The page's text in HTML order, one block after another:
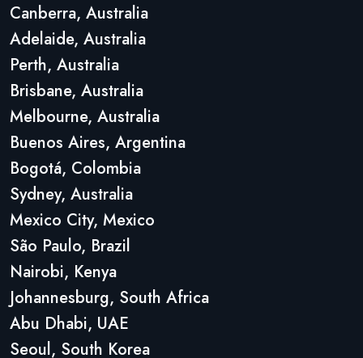
Canberra, Australia
Adelaide, Australia
Perth, Australia
Brisbane, Australia
Melbourne, Australia
Buenos Aires, Argentina
Bogotá, Colombia
Sydney, Australia
Mexico City, Mexico
São Paulo, Brazil
Nairobi, Kenya
Johannesburg, South Africa
Abu Dhabi, UAE
Seoul, South Korea